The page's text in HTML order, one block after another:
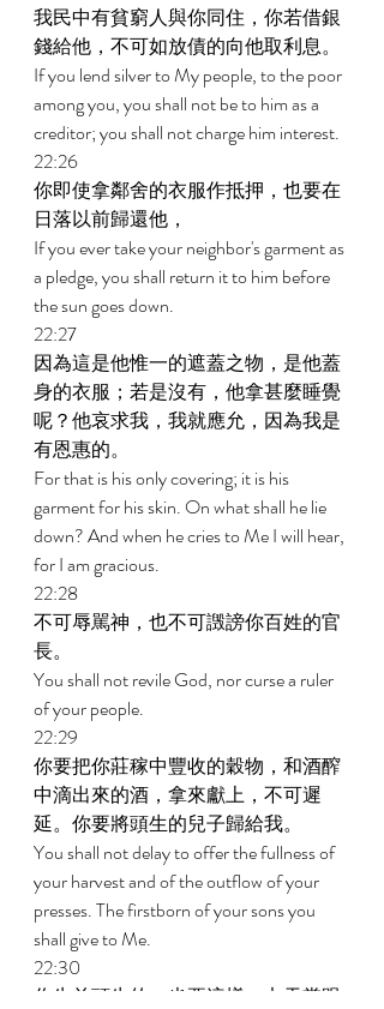
我民中有貧窮人與你同住，你若借銀
錢給他，不可如放債的向他取利息。
If you lend silver to My people, to the poor
among you, you shall not be to him as a
creditor; you shall not charge him interest.
22:26
你即使拿鄰舍的衣服作抵押，也要在
日落以前歸還他，
If you ever take your neighbor's garment as
a pledge, you shall return it to him before
the sun goes down.
22:27
因為這是他惟一的遮蓋之物，是他蓋
身的衣服；若是沒有，他拿甚麼睡覺
呢？他哀求我，我就應允，因為我是
有恩惠的。
For that is his only covering; it is his
garment for his skin. On what shall he lie
down? And when he cries to Me I will hear,
for I am gracious.
22:28
不可辱駡神，也不可譭謗你百姓的官
長。
You shall not revile God, nor curse a ruler
of your people.
22:29
你要把你莊稼中豐收的穀物，和酒醡
中滴出來的酒，拿來獻上，不可遲
延。你要將頭生的兒子歸給我。
You shall not delay to offer the fullness of
your harvest and of the outflow of your
presses. The firstborn of your sons you
shall give to Me.
22:30
你牛羊頭生的，也要這樣；七天當跟